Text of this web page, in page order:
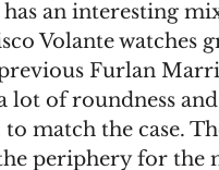
an interesting
Volante watches
Furlan
lot of roundness
match the case.
periphery for the